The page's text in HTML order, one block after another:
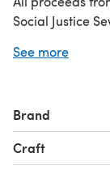
Social Justice
Discover the
See more
Brand
Craft